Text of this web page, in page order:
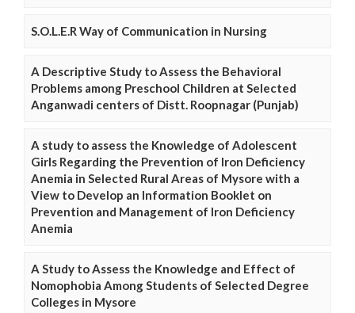
S.O.L.E.R Way of Communication in Nursing
A Descriptive Study to Assess the Behavioral
Problems among Preschool Children at Selected
Anganwadi centers of Distt. Roopnagar (Punjab)
A study to assess the Knowledge of Adolescent
Girls Regarding the Prevention of Iron Deficiency
Anemia in Selected Rural Areas of Mysore with a
View to Develop an Information Booklet on
Prevention and Management of Iron Deficiency
Anemia
A Study to Assess the Knowledge and Effect of
Nomophobia Among Students of Selected Degree
Colleges in Mysore